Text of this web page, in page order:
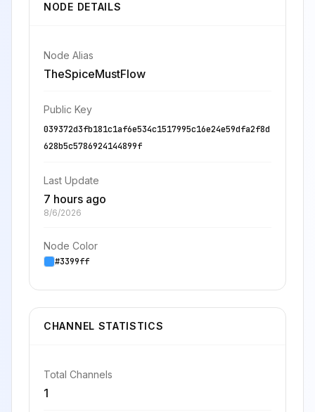
NODE DETAILS
Node Alias
TheSpiceMustFlow
Public Key
039372d3fb181c1af6e534c1517995c16e24e59dfa2f8d
628b5c5786924144899f
Last Update
7 hours ago
8/6/2026
Node Color
#3399ff
CHANNEL STATISTICS
Total Channels
1